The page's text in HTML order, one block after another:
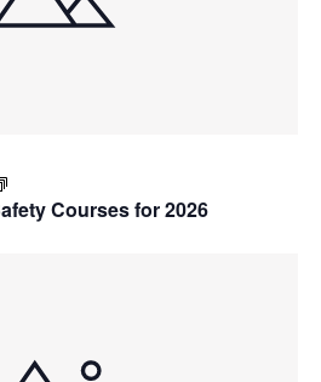
Courses for 2026